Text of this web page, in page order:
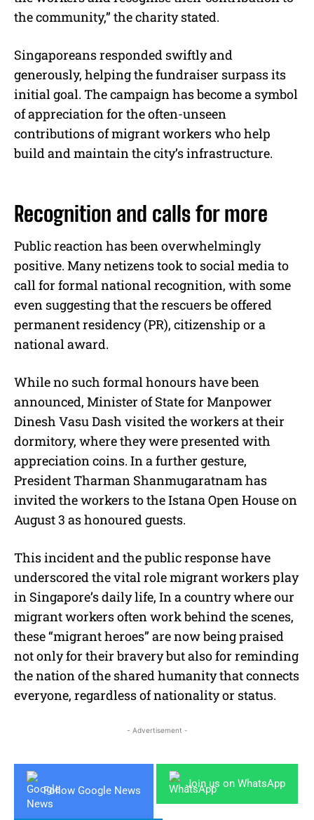
the community,” the charity stated.
Singaporeans responded swiftly and
generously, helping the fundraiser surpass its
initial goal. The campaign has become a symbol
of appreciation for the often-unseen
contributions of migrant workers who help
build and maintain the city’s infrastructure.
Recognition and calls for more
Public reaction has been overwhelmingly
positive. Many netizens took to social media to
call for formal national recognition, with some
even suggesting that the rescuers be offered
permanent residency (PR), citizenship or a
national award.
While no such formal honours have been
announced, Minister of State for Manpower
Dinesh Vasu Dash visited the workers at their
dormitory, where they were presented with
appreciation coins. In a further gesture,
President Tharman Shanmugaratnam has
invited the workers to the Istana Open House on
August 3 as honoured guests.
This incident and the public response have
underscored the vital role migrant workers play
in Singapore’s daily life, In a country where our
migrant workers often work behind the scenes,
these “migrant heroes” are now being praised
not only for their bravery but also for reminding
the nation of the shared humanity that connects
everyone, regardless of nationality or status.
- Advertisement -
Follow Google News
Join us on WhatsApp